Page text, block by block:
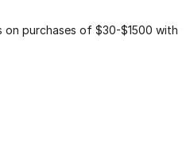
purchases of $30-$1500 with
1 of 1 colors